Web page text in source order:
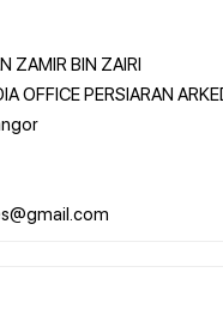
ZAMIR BIN ZAIRI
OFFICE PERSIARAN